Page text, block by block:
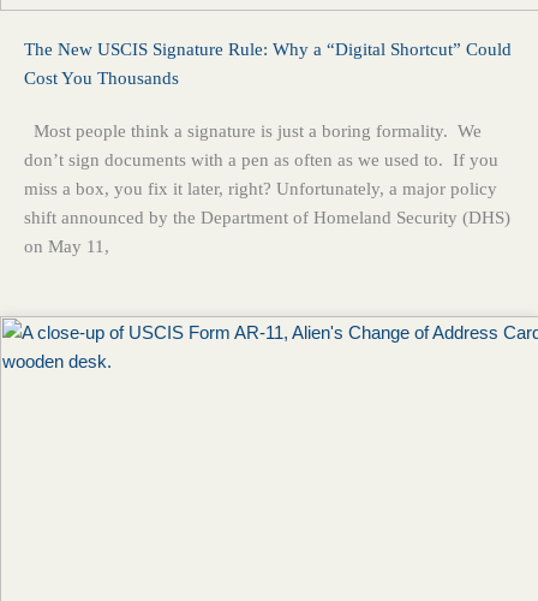
The New USCIS Signature Rule: Why a “Digital Shortcut” Could
Cost You Thousands
Most people think a signature is just a boring formality. We
don’t sign documents with a pen as often as we used to. If you
miss a box, you fix it later, right? Unfortunately, a major policy
shift announced by the Department of Homeland Security (DHS)
on May 11,